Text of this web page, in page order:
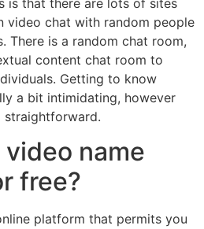
is that there are lots of sites
video chat with random people
There is a random chat room,
content chat room to
Getting to know
a bit intimidating, however
straightforward.
name
free?
platform that permits you